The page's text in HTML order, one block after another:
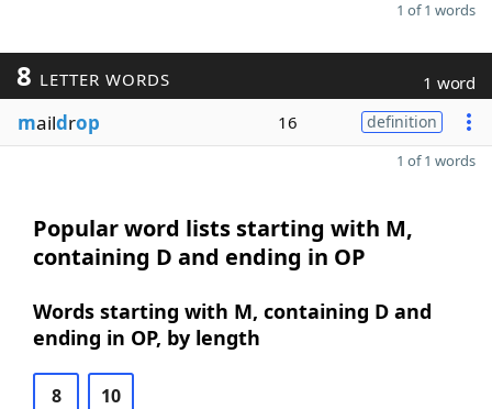
1 of 1 words
8 LETTER WORDS 1 word
maildrop 16 definition
1 of 1 words
Popular word lists starting with M,
containing D and ending in OP
Words starting with M, containing D and
ending in OP, by length
8 10